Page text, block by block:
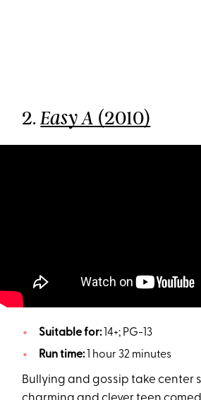
2.Easy A (2010)
Suitable for: 14+; PG-13
Run time:1 hour 32 minutes
Bullying and gossip take center